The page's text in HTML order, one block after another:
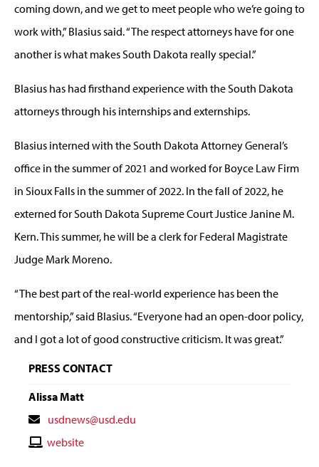
coming down, and we get to meet people who we’re going to
work with,” Blasius said. “The respect attorneys have for one
another is what makes South Dakota really special.”
Blasius has had firsthand experience with the South Dakota
attorneys through his internships and externships.
Blasius interned with the South Dakota Attorney General’s
office in the summer of 2021 and worked for Boyce Law Firm
in Sioux Falls in the summer of 2022. In the fall of 2022, he
externed for South Dakota Supreme Court Justice Janine M.
Kern. This summer, he will be a clerk for Federal Magistrate
Judge Mark Moreno.
“The best part of the real-world experience has been the
mentorship,” said Blasius. “Everyone had an open-door policy,
and I got a lot of good constructive criticism. It was great.”
PRESS CONTACT
Alissa Matt
Contact
Email
usdnews@usd.edu
Contactwebsite